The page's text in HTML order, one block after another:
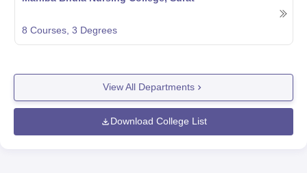
8 Courses, 3 Degrees
View All Departments
Download College List